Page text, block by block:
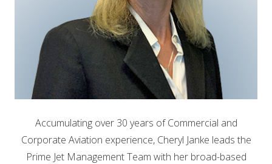
Accumulating over 30 years of Commercial and
Corporate Aviation experience, Cheryl Janke leads the
Prime Jet Management Team with her broad-based